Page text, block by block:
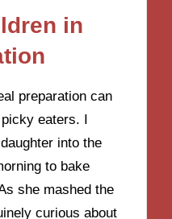
in
preparation can
eaters. I
into the
to bake
she mashed the
curious about